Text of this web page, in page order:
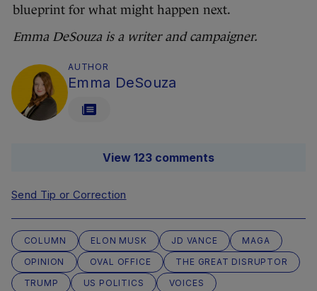
blueprint for what might happen next.
Emma DeSouza is a writer and campaigner.
AUTHOR
Emma DeSouza
View 123 comments
Send Tip or Correction
COLUMN ELON MUSK JD VANCE
MAGA
OPINION
OVAL OFFICE
THE GREAT DISRUPTOR
TRUMP
US POLITICS
VOICES